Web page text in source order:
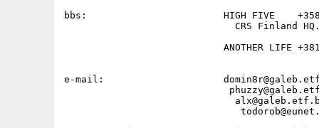
bbs:                        HIGH FIVE    +358-
CRS Finland
ANOTHER LIFE
e-mail: